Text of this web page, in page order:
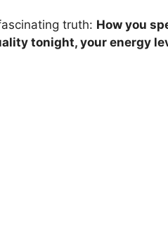
truth: How you
tonight, your energy